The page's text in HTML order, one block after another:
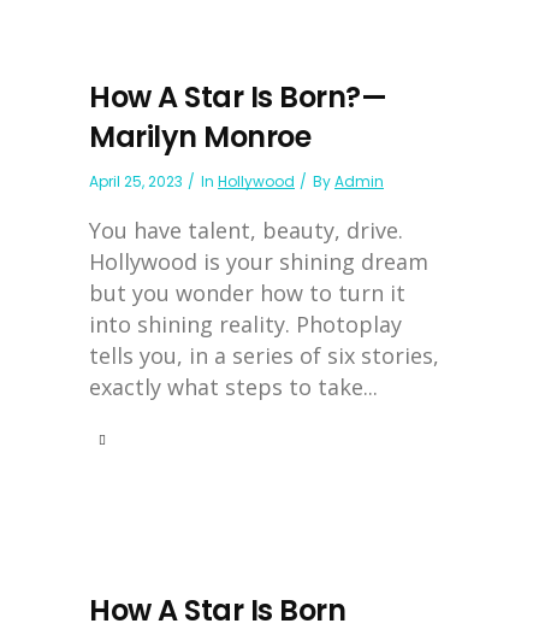
How A Star Is Born?—
Marilyn Monroe
April 25, 2023 In Hollywood ByAdmin
You have talent, beauty, drive.
Hollywood is your shining dream
but you wonder how to turn it
into shining reality. Photoplay
tells you, in a series of six stories,
exactly what steps to take...
How A Star Is Born